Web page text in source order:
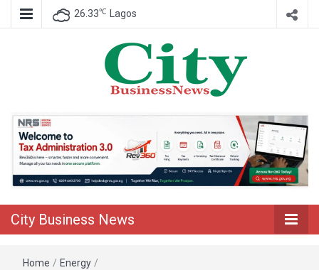
26.33℃ Lagos
City Business
News
City Business News
Home / Energy /